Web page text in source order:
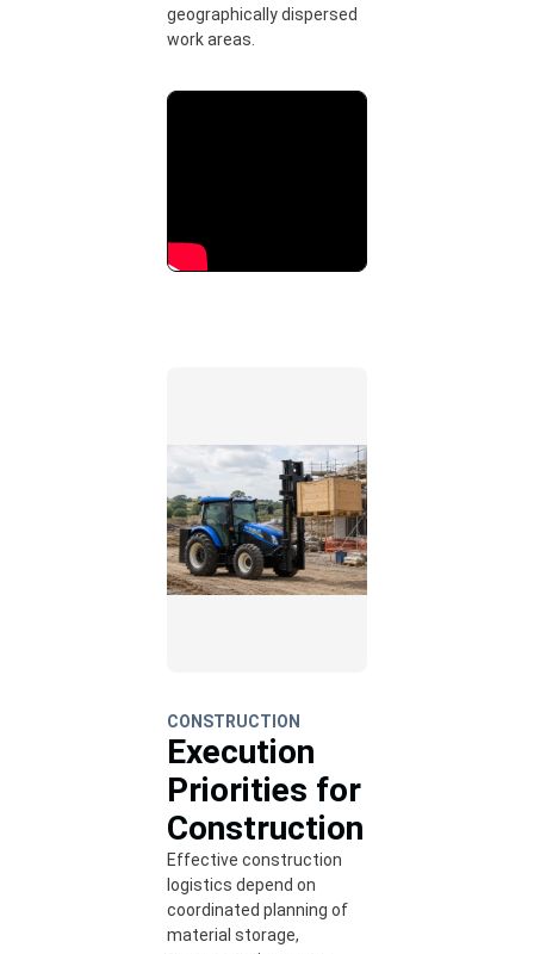
geographically dispersed
work areas.
CONSTRUCTION
Execution
Priorities for
Construction
Effective construction
logistics depend on
coordinated planning of
material storage,